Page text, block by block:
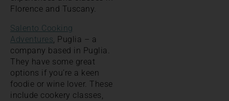
Florence and Tuscany.
Salento Cooking
Adventures, Puglia – a
company based in Puglia.
They have some great
options if you’re a keen
foodie or wine lover. These
include cookery classes,